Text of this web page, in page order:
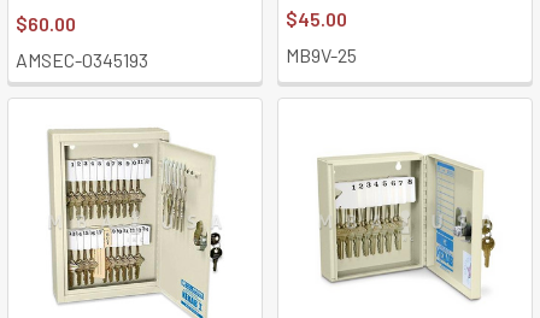
$60.00
AMSEC-0345193
$45.00
MB9V-25